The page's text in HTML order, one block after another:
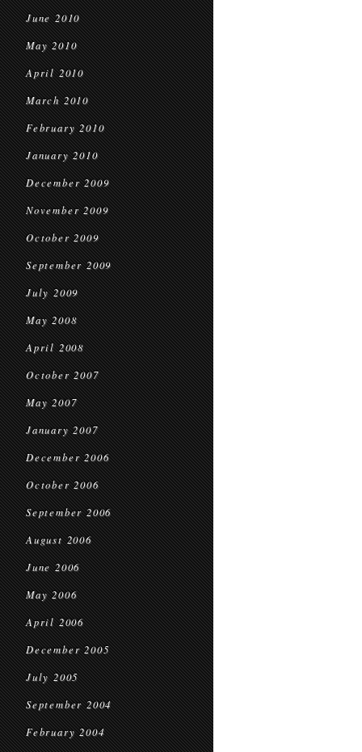
June 2010
May 2010
April 2010
March 2010
February 2010
January 2010
December 2009
November 2009
October 2009
September 2009
July 2009
May 2008
April 2008
October 2007
May 2007
January 2007
December 2006
October 2006
September 2006
August 2006
June 2006
May 2006
April 2006
December 2005
July 2005
September 2004
February 2004